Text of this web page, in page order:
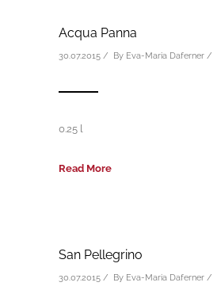
Acqua Panna
30.07.2015 / By Eva-Maria Daferner /
0.25 l
Read More
San Pellegrino
30.07.2015 / By Eva-Maria Daferner /